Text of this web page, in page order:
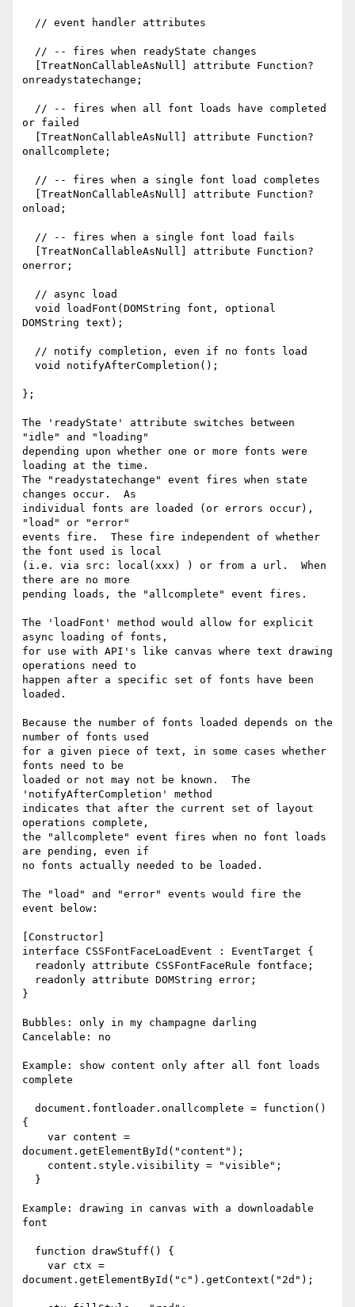
onreadystatechange;
or failed
onallcomplete;
onload;
onerror;
DOMString text);
};
The 'readyState' attribute switches between
"idle" and "loading"
depending upon whether one or more fonts were
loading at the time.
The "readystatechange" event fires when state
changes occur.  As
individual fonts are loaded (or errors occur),
"load" or "error"
events fire.  These fire independent of whether
the font used is local
(i.e. via src: local(xxx) ) or from a url.  When
there are no more
pending loads, the "allcomplete" event fires.
The 'loadFont' method would allow for explicit
async loading of fonts,
for use with API's like canvas where text drawing
operations need to
happen after a specific set of fonts have been
loaded.
Because the number of fonts loaded depends on the
number of fonts used
for a given piece of text, in some cases whether
fonts need to be
loaded or not may not be known.  The
'notifyAfterCompletion' method
indicates that after the current set of layout
operations complete,
the "allcomplete" event fires when no font loads
are pending, even if
no fonts actually needed to be loaded.
The "load" and "error" events would fire the
event below:
[Constructor]
interface CSSFontFaceLoadEvent : EventTarget {
}
Bubbles: only in my champagne darling
Cancelable: no
Example: show content only after all font loads
complete
{
document.getElementById("content");
Example: drawing in canvas with a downloadable
font
document.getElementById("c").getContext("2d");